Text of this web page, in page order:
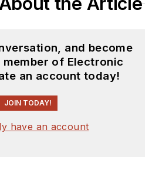
and become
member of Electronic
an account today!
JOIN TODAY!
have an account